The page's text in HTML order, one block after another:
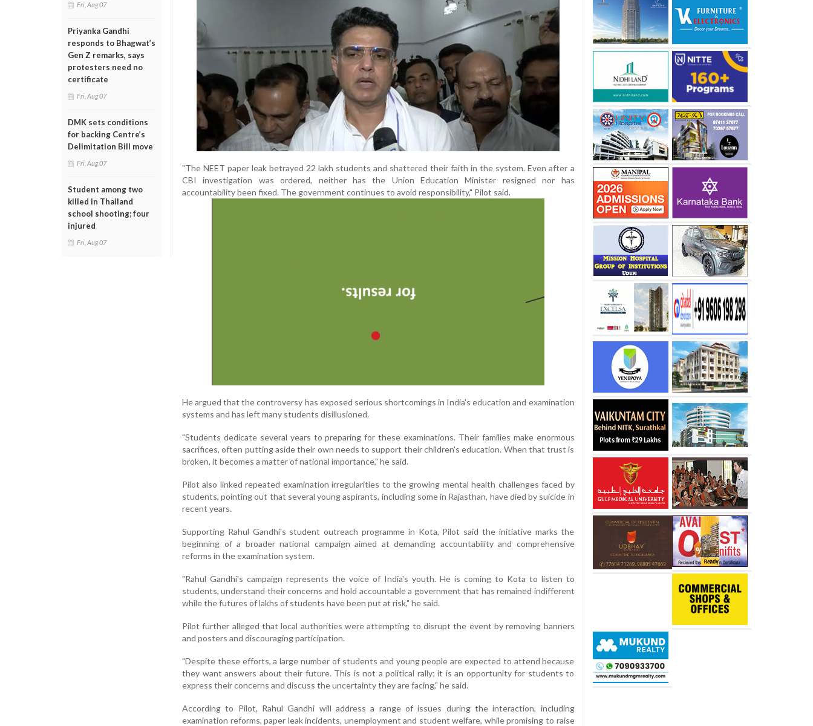
Fri, Aug 07
Priyanka Gandhi
responds to Bhagwat’s
Gen Z remarks, says
protesters need no
certificate
Fri, Aug 07
DMK sets conditions
for backing Centre’s
Delimitation Bill move
Fri, Aug 07
Student among two
killed in Thailand
school shooting; four
injured
Fri, Aug 07
"The NEET paper leak betrayed 22 lakh students and shattered their faith in the system. Even after a
CBI investigation was ordered, neither has the Union Education Minister resigned nor has
accountability been fixed. The government continues to avoid responsibility," Pilot said.
He argued that the controversy has exposed serious shortcomings in India's education and examination
systems and has left many students disillusioned.
"Students dedicate several years to preparing for these examinations. Their families make enormous
sacrifices, often putting aside their own needs to support their children's education. When that trust is
broken, it becomes a matter of national importance," he said.
Pilot also linked repeated examination irregularities to the growing mental health challenges faced by
students, pointing out that several young aspirants, including some in Rajasthan, have died by suicide in
recent years.
Supporting Rahul Gandhi's student outreach programme in Kota, Pilot said the initiative marks the
beginning of a broader national campaign aimed at demanding accountability and comprehensive
reforms in the examination system.
"Rahul Gandhi's campaign represents the voice of India's youth. He is coming to Kota to listen to
students, understand their concerns and hold accountable a government that has remained indifferent
while the futures of lakhs of students have been put at risk," he said.
Pilot further alleged that local authorities were attempting to disrupt the event by removing banners
and posters and discouraging participation.
"Despite these efforts, a large number of students and young people are expected to attend because
they want answers about their future. This is not a political rally; it is an opportunity for students to
express their concerns and discuss the uncertainty they are facing," he said.
According to Pilot, Rahul Gandhi will address a range of issues during the interaction, including
examination reforms, paper leak incidents, unemployment and student welfare, while promising to raise